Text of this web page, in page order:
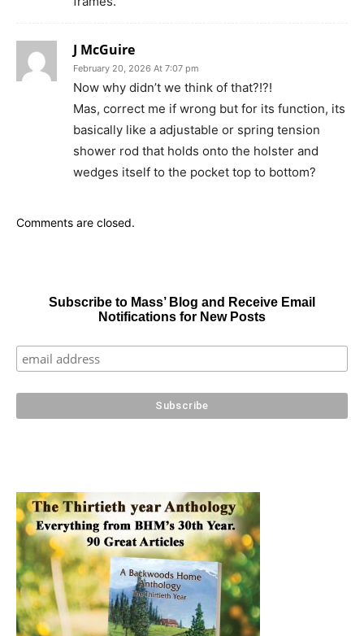
J McGuire
February 20, 2026 At 7:07 pm
Now why didn’t we think of that?!?!
Mas, correct me if wrong but for its function, its
basically like a adjustable or spring tension
shower rod that holds onto the holster and
wedges itself to the pocket top to bottom?
Comments are closed.
Subscribe to Mass’ Blog and Receive Email
Notifications for New Posts